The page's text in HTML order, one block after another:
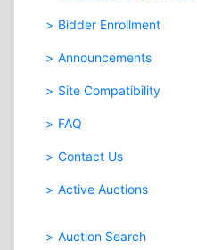
Bidder Enrollment
Announcements
Site Compatibility
FAQ
Contact Us
Active Auctions
Auction Search